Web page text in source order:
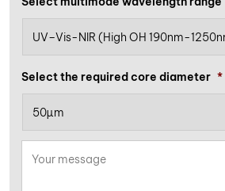
Select the required core diameter *
message